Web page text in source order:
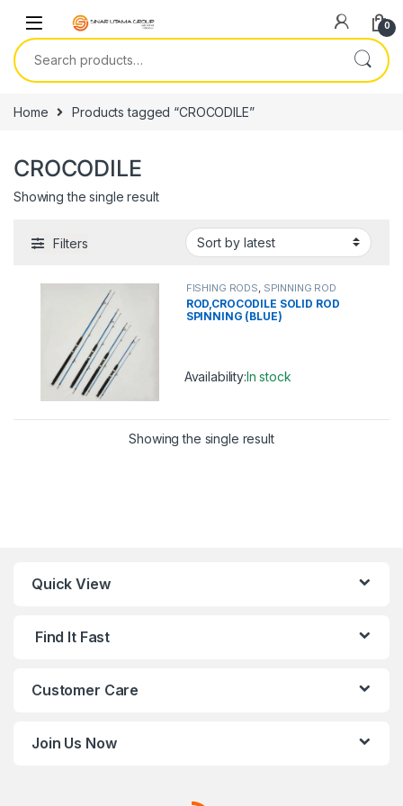
0
Search for:
Home Products tagged “CROCODILE”
CROCODILE
Showing the single result
Filters
FISHING RODS SPINNING ROD
ROD,CROCODILE SOLID ROD
SPINNING (BLUE)
Availability:In stock
Showing the single result
Quick View
Find It Fast
Customer Care
Join Us Now